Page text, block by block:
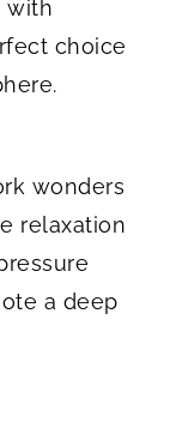
with
choice
wonders
relaxation
a deep